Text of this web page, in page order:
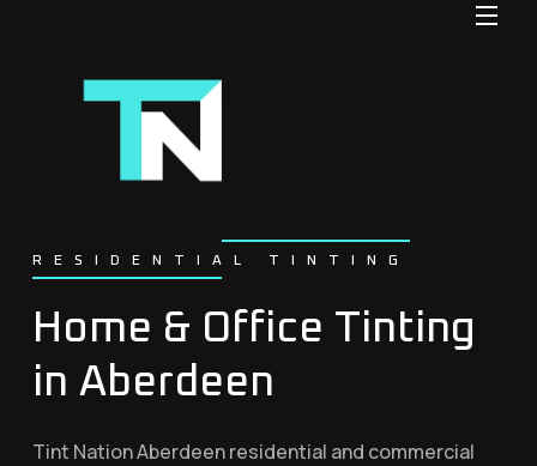
RESIDENTIAL TINTING
Home & Office Tinting
in Aberdeen
Tint Nation Aberdeen residential and commercial